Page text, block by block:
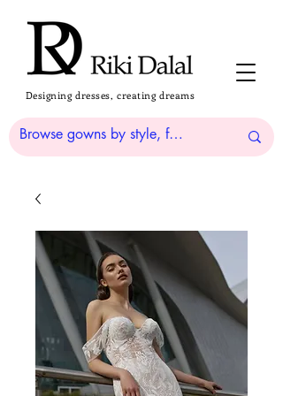
Designing dresses, creating dreams